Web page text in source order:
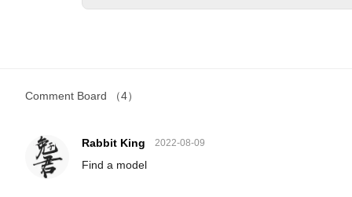
Comment Board （4）
Rabbit King 2022-08-09
Find a model